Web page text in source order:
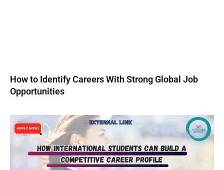
How to Identify Careers With Strong Global Job
Opportunities